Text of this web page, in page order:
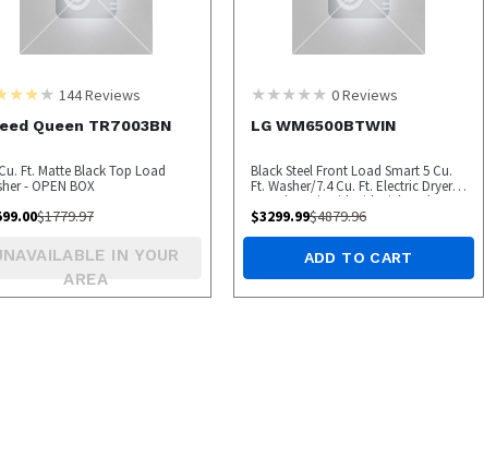
144Reviews
Queen TR7003BN
Ft. Matte Black Top Load
- OPEN BOX
$1779.97
IN YOUR
AREA
0Reviews
LG WM6500BTWIN
Black Steel Front Load Smart 5 Cu.
Ft. Washer/7.4 Cu. Ft. Electric Dryer
Laundry Pair with SideKick and
Pedestal
$3299.99$4879.96
ADD TO CART